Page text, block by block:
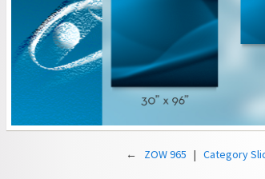
← ZOW 965 | Category